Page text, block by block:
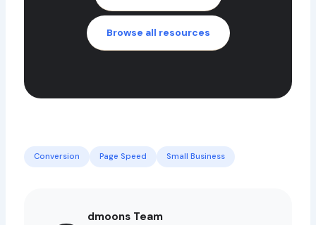
Browse all resources
Conversion Page Speed Small Business
dmoons Team